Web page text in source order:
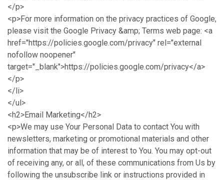
</p>
<p>For more information on the privacy practices of Google,
please visit the Google Privacy &amp; Terms web page: <a
href="https://policies.google.com/privacy" rel="external
nofollow noopener"
target="_blank">https://policies.google.com/privacy</a>
</p>
</li>
</ul>
<h2>Email Marketing</h2>
<p>We may use Your Personal Data to contact You with
newsletters, marketing or promotional materials and other
information that may be of interest to You. You may opt-out
of receiving any, or all, of these communications from Us by
following the unsubscribe link or instructions provided in